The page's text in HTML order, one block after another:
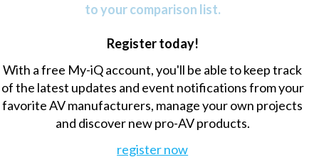
to your comparison list.
Register today!
With a free My-iQ account, you'll be able to keep track
of the latest updates and event notifications from your
favorite AV manufacturers, manage your own projects
and discover new pro-AV products.
register now